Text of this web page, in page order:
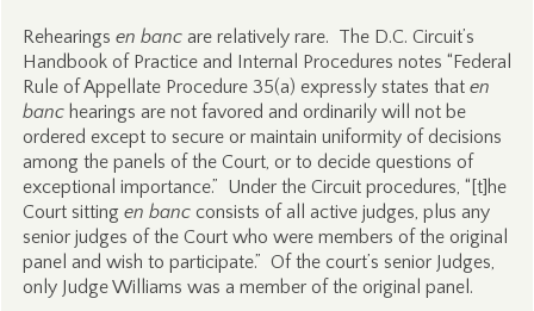
Rehearings en bancare relatively rare. The D.C. Circuit’s
Handbook of Practice and Internal Procedures notes “Federal
Rule of Appellate Procedure 35(a) expressly states that en
banchearings are not favored and ordinarily will not be
ordered except to secure or maintain uniformity of decisions
among the panels of the Court, or to decide questions of
exceptional importance.” Under the Circuit procedures, “[t]he
Court sitting en bancconsists of all active judges, plus any
senior judges of the Court who were members of the original
panel and wish to participate.” Of the court’s senior Judges,
only Judge Williams was a member of the original panel.